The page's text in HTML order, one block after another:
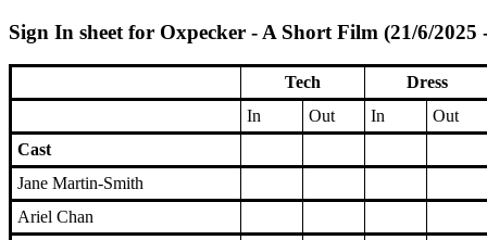
Sign In sheet for Oxpecker - A Short Film (21/6/2025
Tech
Dress
In
Out In
Out
Cast
Jane Martin-Smith
Ariel Chan